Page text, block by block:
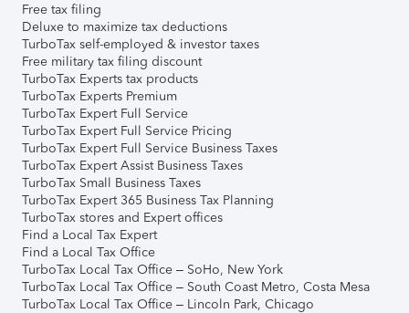
Free tax filing
Deluxe to maximize tax deductions
TurboTax self-employed & investor taxes
Free military tax filing discount
TurboTax Experts tax products
TurboTax Experts Premium
TurboTax Expert Full Service
TurboTax Expert Full Service Pricing
TurboTax Expert Full Service Business Taxes
TurboTax Expert Assist Business Taxes
TurboTax Small Business Taxes
TurboTax Expert 365 Business Tax Planning
TurboTax stores and Expert offices
Find a Local Tax Expert
Find a Local Tax Office
TurboTax Local Tax Office – SoHo, New York
TurboTax Local Tax Office – South Coast Metro, Costa Mesa
TurboTax Local Tax Office – Lincoln Park, Chicago